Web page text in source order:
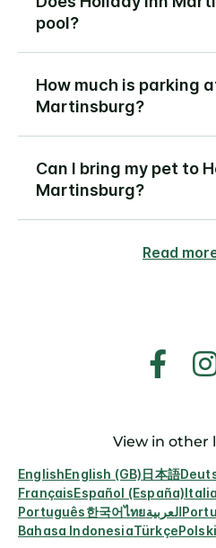
pool?
How much is parking
Martinsburg?
Can I bring my pet to
Martinsburg?
Read
View in other
EnglishEnglish (GB)日本語
FrançaisEspañol (España)
Português한국어ไทยالعربية
Bahasa IndonesiaTürkçePolski